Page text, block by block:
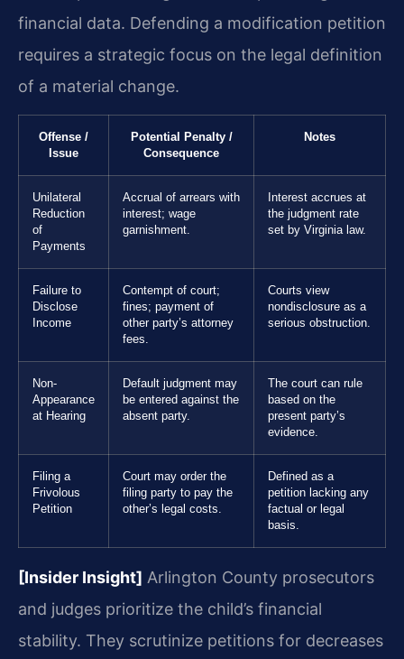
financial data. Defending a modification petition
requires a strategic focus on the legal definition
of a material change.
Offense /
Issue
Potential Penalty /
Consequence
Notes
Unilateral
Reduction
of
Payments
Accrual of arrears with
interest; wage
garnishment.
Interest accrues at
the judgment rate
set by Virginia law.
Failure to
Disclose
Income
Contempt of court;
fines; payment of
other party’s attorney
fees.
Courts view
nondisclosure as a
serious obstruction.
Non-
Appearance
at Hearing
Default judgment may
be entered against the
absent party.
The court can rule
based on the
present party’s
evidence.
Filing a
Frivolous
Petition
Court may order the
filing party to pay the
other’s legal costs.
Defined as a
petition lacking any
factual or legal
basis.
[Insider Insight] Arlington County prosecutors
and judges prioritize the child’s financial
stability. They scrutinize petitions for decreases